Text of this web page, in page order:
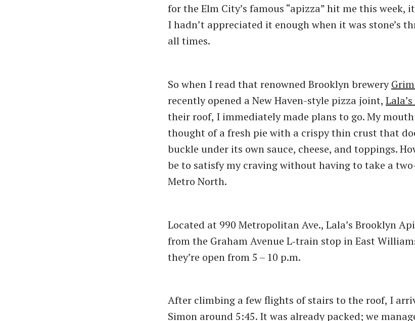
for the Elm City’s famous ​“apizza” hit me this week,
I hadn’t appreciated it enough when it was stone’s
all times.
So when I read that renowned Brooklyn brewery
recently opened a New Haven-style pizza joint,
their roof, I immediately made plans to go. My
thought of a fresh pie with a crispy thin crust that
buckle under its own sauce, cheese, and toppings.
be to satisfy my craving without having to take a
Metro North.
Located at 990 Metropolitan Ave., Lala’s Brooklyn
from the Graham Avenue L‑train stop in East
they’re open from 5 – 10 p.m.
After climbing a few flights of stairs to the roof, I
Simon around 5:45. It was already packed; we